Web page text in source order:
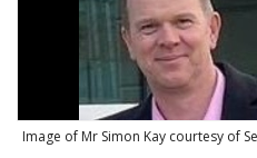
Image of Mr Simon Kay courtesy of